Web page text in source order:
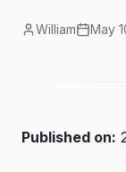
William May
Published on: